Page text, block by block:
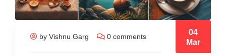
by Vishnu Garg 0 comments
04
Mar